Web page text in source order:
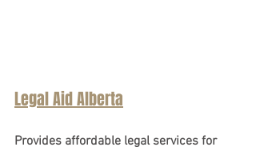
Legal Aid Alberta
Provides affordable legal services for